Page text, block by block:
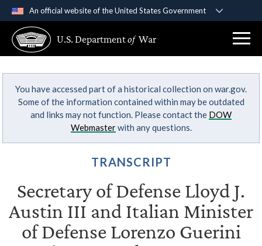
An official website of the United States Government
A .govwebsite belongs to an official government
organization in the United States.
Secure .gov websites use HTTPS
Alock ( )orhttps://means you’ve safely
connected to the .gov website. Share sensitive
U.S. Departmentof War
You have accessed part of a historical collection on war.gov.
Some of the information contained within may be outdated
and links may not function. Please contact the DOW
Webmasterwith any questions.
TRANSCRIPT
Secretary of Defense Lloyd J.
Austin III and Italian Minister
of Defense Lorenzo Guerini